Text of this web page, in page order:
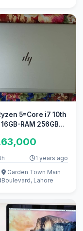
5=Core i7 10th
RAM 256GB
1 years ago
Garden Town Main
Boulevard, Lahore